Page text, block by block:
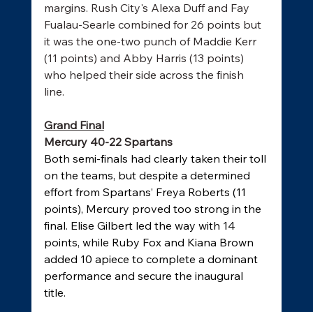
margins. Rush City's Alexa Duff and Fay
Fualau-Searle combined for 26 points but
it was the one-two punch of Maddie Kerr
(11 points) and Abby Harris (13 points)
who helped their side across the finish
line.
Grand Final
Mercury 40-22 Spartans
Both semi-finals had clearly taken their toll
on the teams, but despite a determined
effort from Spartans’ Freya Roberts (11
points), Mercury proved too strong in the
final. Elise Gilbert led the way with 14
points, while Ruby Fox and Kiana Brown
added 10 apiece to complete a dominant
performance and secure the inaugural
title.